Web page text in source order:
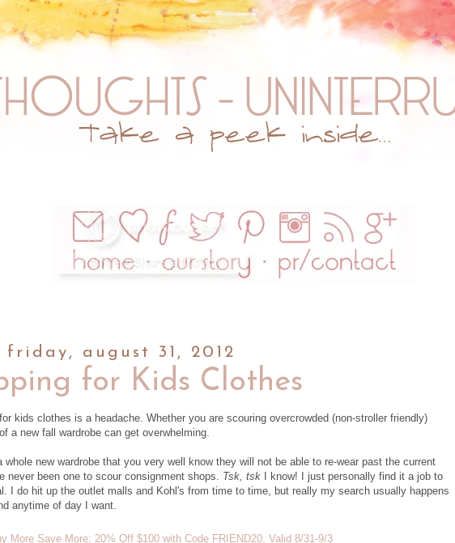
friday, august 31, 2012
for Kids Clothes
kids clothes is a headache. Whether you are scouring overcrowded (non-stroller friendly)
a new fall wardrobe can get overwhelming.
new wardrobe that you very well know they will not be able to re-wear past the current
never been one to scour consignment shops. Tsk, tsk I know! I just personally find it a job to
I do hit up the outlet malls and Kohl's from time to time, but really my search usually happens
anytime of day I want.